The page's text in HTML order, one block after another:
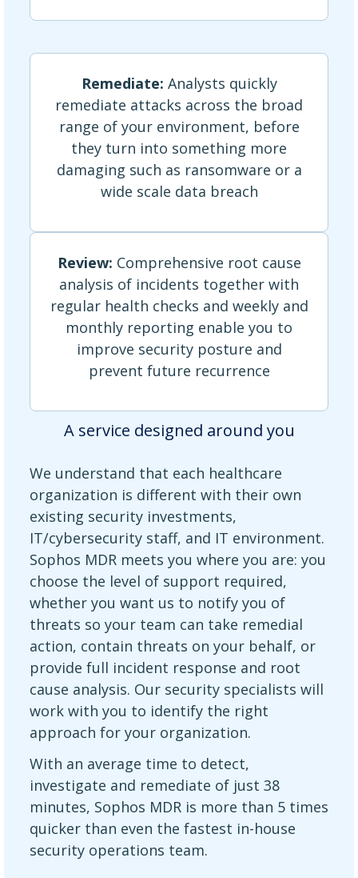
Remediate: Analysts quickly
remediate attacks across the broad
range of your environment, before
they turn into something more
damaging such as ransomware or a
wide scale data breach
Review: Comprehensive root cause
analysis of incidents together with
regular health checks and weekly and
monthly reporting enable you to
improve security posture and
prevent future recurrence
A service designed around you
We understand that each healthcare
organization is different with their own
existing security investments,
IT/cybersecurity staff, and IT environment.
Sophos MDR meets you where you are: you
choose the level of support required,
whether you want us to notify you of
threats so your team can take remedial
action, contain threats on your behalf, or
provide full incident response and root
cause analysis. Our security specialists will
work with you to identify the right
approach for your organization.
With an average time to detect,
investigate and remediate of just 38
minutes, Sophos MDR is more than 5 times
quicker than even the fastest in-house
security operations team.